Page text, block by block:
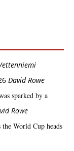
David Rowe
sparked by a
Rowe
World Cup heads